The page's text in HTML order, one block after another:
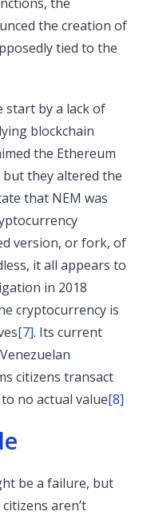
the creation of
tied to the
start by a lack of
blockchain
the Ethereum
they altered the
that NEM was
version, or fork, of
it all appears to
in 2018
cryptocurrency is
[7]. Its current
citizens transact
no actual value[8]
be a failure, but
aren’t